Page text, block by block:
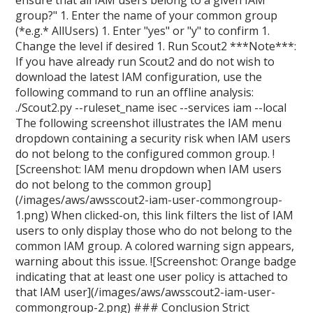
group?" 1. Enter the name of your common group
(*e.g.* AllUsers) 1. Enter "yes" or "y" to confirm 1.
Change the level if desired 1. Run Scout2 ***Note***:
If you have already run Scout2 and do not wish to
download the latest IAM configuration, use the
following command to run an offline analysis:
./Scout2.py --ruleset_name isec --services iam --local
The following screenshot illustrates the IAM menu
dropdown containing a security risk when IAM users
do not belong to the configured common group. !
[Screenshot: IAM menu dropdown when IAM users
do not belong to the common group]
(/images/aws/awsscout2-iam-user-commongroup-
1.png) When clicked-on, this link filters the list of IAM
users to only display those who do not belong to the
common IAM group. A colored warning sign appears,
warning about this issue. ![Screenshot: Orange badge
indicating that at least one user policy is attached to
that IAM user](/images/aws/awsscout2-iam-user-
commongroup-2.png) ### Conclusion Strict